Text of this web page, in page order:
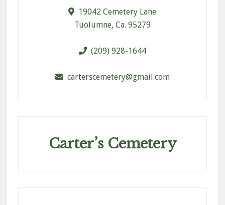
19042 Cemetery Lane
Tuolumne, Ca. 95279
(209) 928-1644
carterscemetery@gmail.com
Carter’s Cemetery